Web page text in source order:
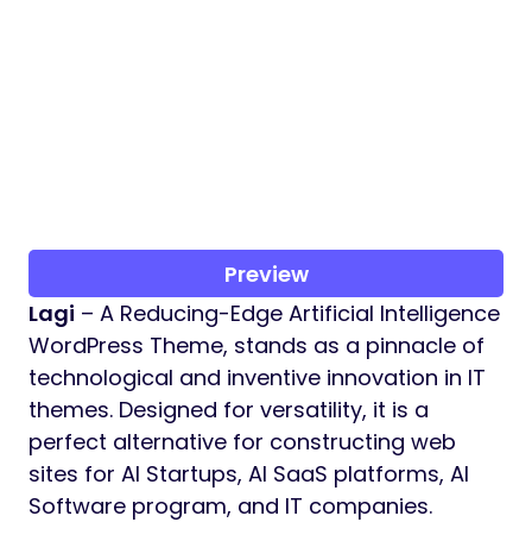
Preview
Lagi – A Reducing-Edge Artificial Intelligence
WordPress Theme, stands as a pinnacle of
technological and inventive innovation in IT
themes. Designed for versatility, it is a
perfect alternative for constructing web
sites for AI Startups, AI SaaS platforms, AI
Software program, and IT companies.